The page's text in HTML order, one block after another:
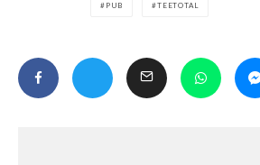
PUB TEETOTAL